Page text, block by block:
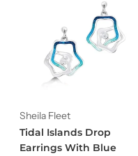
Sheila Fleet
Tidal Islands Drop
Earrings With Blue